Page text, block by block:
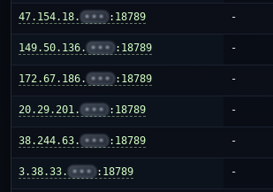
47.154.18. ••• :18789 -
149.50.136. ••• :18789 -
172.67.186. ••• :18789 -
20.29.201. ••• :18789 -
38.244.63. ••• :18789 -
3.38.33. ••• :18789 -